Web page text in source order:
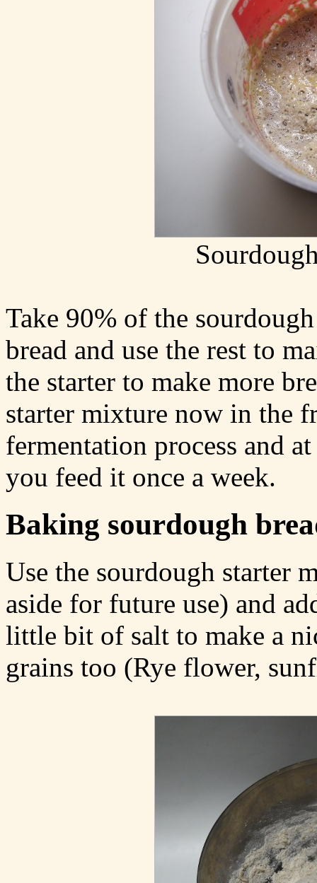
Take 90% of the
bread and use the rest to
the starter to make more
starter mixture now in the
fermentation process and
you feed it once a week.
Baking sourdough
Use the sourdough starter
aside for future use) and
little bit of salt to make a
grains too (Rye flower,